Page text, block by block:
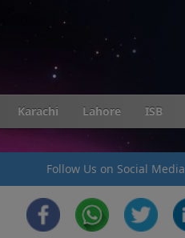
Karachi Lahore ISB
Follow Us on Social Media